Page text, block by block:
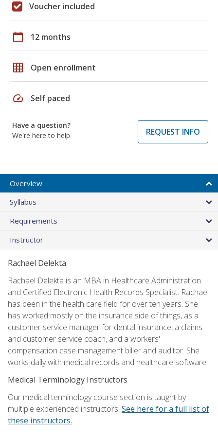
Voucher included
calendar_today 12 months
grid_on Open enrollment
speed Self paced
Have a question?
We're here to help
REQUEST INFO
Overview
Syllabus
Requirements
Instructor
Rachael Delekta
Rachael Delekta is an MBA in Healthcare Administration
and Certified Electronic Health Records Specialist. Rachael
has been in the health care field for over ten years. She
has worked mostly on the insurance side of things, as a
customer service manager for dental insurance, a claims
and customer service coach, and a workers'
compensation case management biller and auditor. She
works daily with medical records and healthcare software.
Medical Terminology Instructors
Our medical terminology course section is taught by
multiple experienced instructors. See here for a full list of
these instructors.